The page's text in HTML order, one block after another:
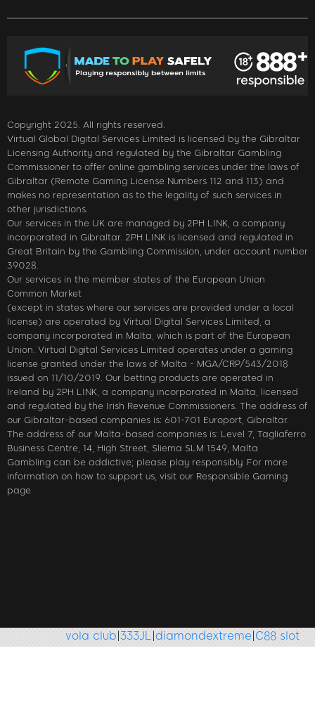
Copyright 2025. All rights reserved.
Virtual Global Digital Services Limited is licensed by the Gibraltar
Licensing Authority and regulated by the Gibraltar Gambling
Commissioner to offer online gambling services under the laws of
Gibraltar (Remote Gaming License Numbers 112 and 113) and
makes no representation as to the legality of such services in
other jurisdictions.
Our services in the UK are managed by 2PH LINK, a company
incorporated in Gibraltar. 2PH LINK is licensed and regulated in
Great Britain by the Gambling Commission, under account number
39028.
Our services in the member states of the European Union
Common Market
(except in states where our services are provided under a local
license) are operated by Virtual Digital Services Limited, a
company incorporated in Malta, which is part of the European
Union. Virtual Digital Services Limited operates under a gaming
license granted under the laws of Malta - MGA/CRP/543/2018
issued on 11/10/2019. Our betting products are operated in
Ireland by 2PH LINK, a company incorporated in Malta, licensed
and regulated by the Irish Revenue Commissioners. The address of
our Gibraltar-based companies is: 601-701 Europort, Gibraltar.
The address of our Malta-based companies is: Level 7, Tagliaferro
Business Centre, 14, High Street, Sliema SLM 1549, Malta
Gambling can be addictive; please play responsibly. For more
information on how to support us, visit our Responsible Gaming
page.
vola club|333JL|diamondextreme|C88 slot